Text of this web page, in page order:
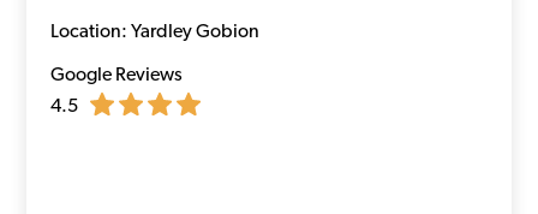
Location: Yardley Gobion
Google Reviews
4.5